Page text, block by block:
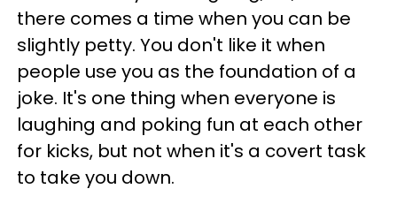
there comes a time when you can be
slightly petty. You don't like it when
people use you as the foundation of a
joke. It's one thing when everyone is
laughing and poking fun at each other
for kicks, but not when it's a covert task
to take you down.